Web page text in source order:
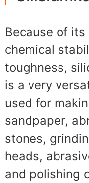
Because of
chemical
toughness,
is a very
used for
sandpaper,
stones,
heads,
and polishing